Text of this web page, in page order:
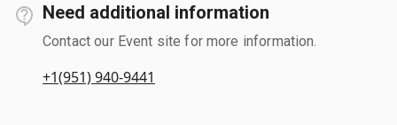
Need additional information
Contact our Event site for more information.
+1(951) 940-9441